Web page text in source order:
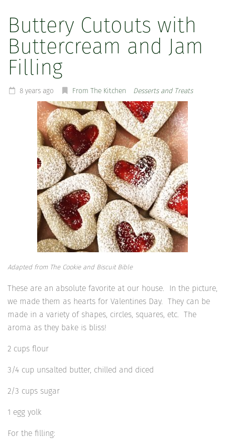
Buttery Cutouts with
Buttercream and Jam
Filling
8 years ago From The Kitchen Desserts and Treats
Adapted from The Cookie and Biscuit Bible
These are an absolute favorite at our house. In the picture,
we made them as hearts for Valentines Day. They can be
made in a variety of shapes, circles, squares, etc. The
aroma as they bake is bliss!
2 cups flour
3/4 cup unsalted butter, chilled and diced
2/3 cups sugar
1 egg yolk
For the filling: